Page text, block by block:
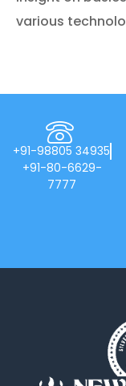
various
+91-98805 34935
+91-80-6629-
7777